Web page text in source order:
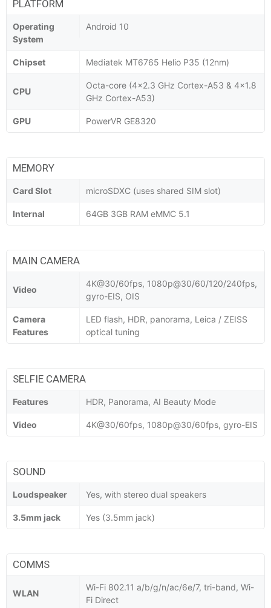
PLATFORM
Operating
System
Android 10
Chipset Mediatek MT6765 Helio P35 (12nm)
CPU
Octa-core (4x2.3 GHz Cortex-A53 & 4x1.8
GHz Cortex-A53)
GPU PowerVR GE8320
MEMORY
Card Slot microSDXC (uses shared SIM slot)
Internal 64GB 3GB RAM eMMC 5.1
MAIN CAMERA
Video
4K@30/60fps, 1080p@30/60/120/240fps,
gyro-EIS, OIS
Camera
Features
LED flash, HDR, panorama, Leica / ZEISS
optical tuning
SELFIE CAMERA
Features HDR, Panorama, AI Beauty Mode
Video 4K@30/60fps, 1080p@30/60fps, gyro-EIS
SOUND
Loudspeaker Yes, with stereo dual speakers
3.5mm jack Yes (3.5mm jack)
COMMS
WLAN
Wi-Fi 802.11 a/b/g/n/ac/6e/7, tri-band, Wi-
Fi Direct